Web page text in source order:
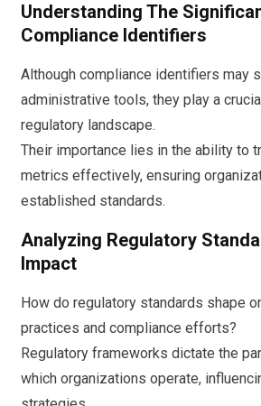
Understanding The
Compliance Identifiers
Although compliance identifiers may
administrative tools, they play a
regulatory landscape.
Their importance lies in the ability to
metrics effectively, ensuring
established standards.
Analyzing Regulatory
Impact
How do regulatory standards shape
practices and compliance efforts?
Regulatory frameworks dictate the
which organizations operate,